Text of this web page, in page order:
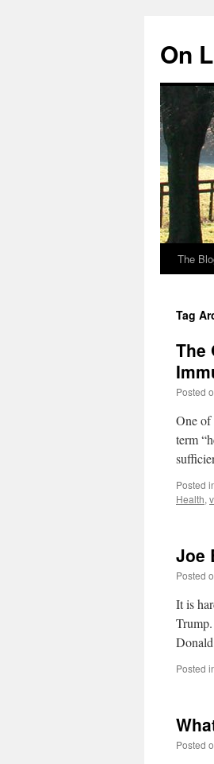
content
On
The
Tag
The
Posted
One of
term
Posted
Health,
Joe
Posted
It is
Posted
Posted